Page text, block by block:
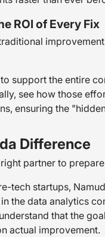
ROI of Every Fix
support the entire
see how those
ensuring the
Difference
partner to
tech startups,
the data analytics
that the
actual improvement.